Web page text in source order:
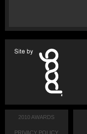
2010 AWARDS
PRIVACY POLICY